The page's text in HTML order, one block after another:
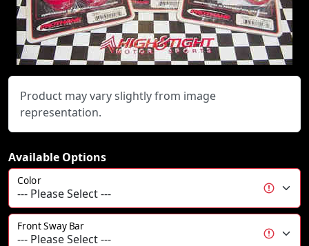
Product may vary slightly from image
representation.
Available Options
Color
Front Sway Bar